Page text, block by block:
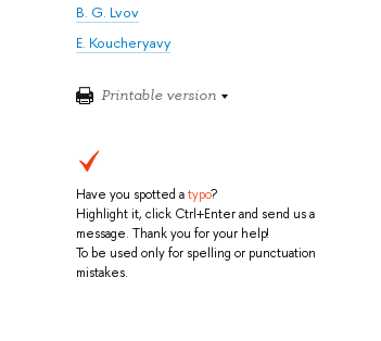
B. G. Lvov
E. Koucheryavy
Printable version
Have you spotted atypo?
Highlight it, click Ctrl+Enter and send us a
message. Thank you for your help!
To be used only for spelling or punctuation
mistakes.